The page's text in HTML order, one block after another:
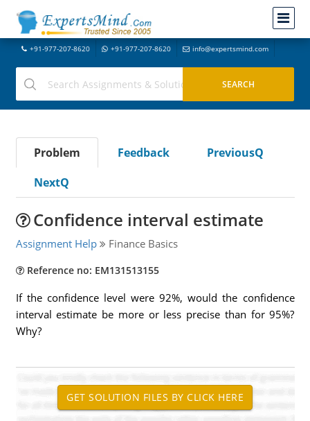
+91-977-207-8620 +91-977-207-8620 info@expertsmind.com
Problem Feedback
PreviousQ
NextQ
Confidence interval estimate
Assignment Help Finance Basics
Reference no: EM131513155
If the confidence level were 92%, would the confidence
interval estimate be more or less precise than for 95%?
Why?